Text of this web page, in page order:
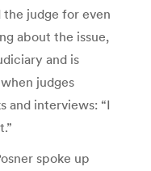
the judge for even
about the issue,
and is
judges
and interviews: “I
spoke up